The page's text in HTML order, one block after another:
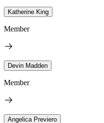
Katherine King
Member
Devin Madden
Member
Angelica Previero